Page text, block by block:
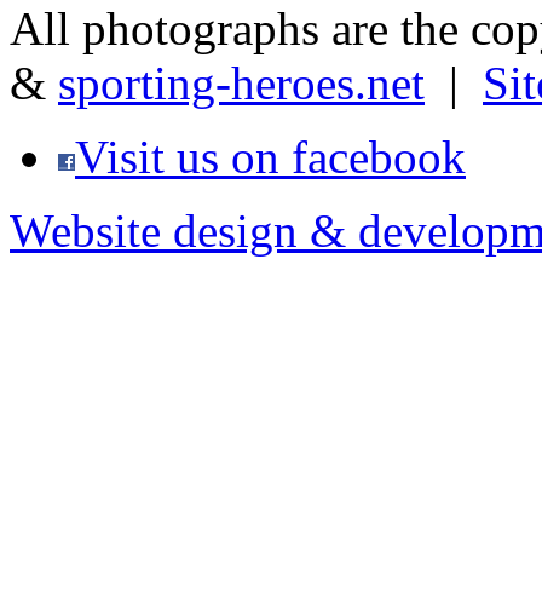
All photographs are the
& sporting-heroes.net |
Visit us on facebook
Website design &